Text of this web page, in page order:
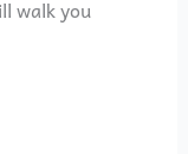
walk you